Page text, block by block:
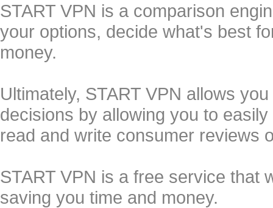
START VPN is a comparison
your options, decide what's best
money.
Ultimately, START VPN allows
decisions by allowing you to
read and write consumer reviews
START VPN is a free service that
saving you time and money.